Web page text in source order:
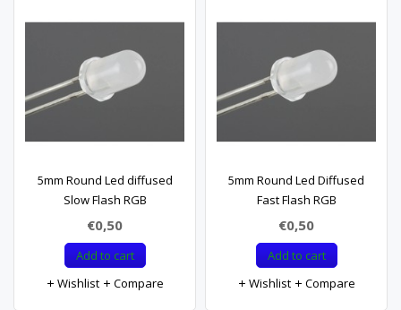
5mm Round Led diffused
Slow Flash RGB
€0,50
Add to cart
Wishlist
Compare
5mm Round Led Diffused
Fast Flash RGB
€0,50
Add to cart
Wishlist
Compare